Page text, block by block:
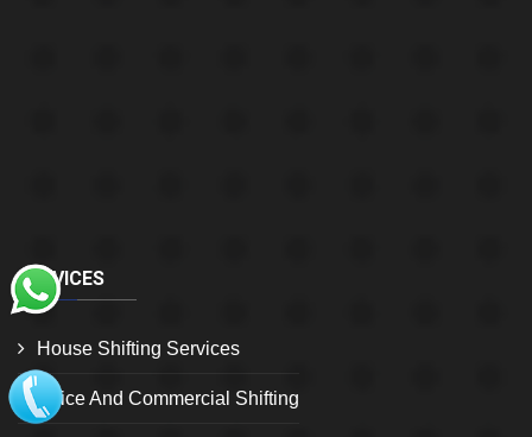
SERVICES
House Shifting Services
Office And Commercial Shifting